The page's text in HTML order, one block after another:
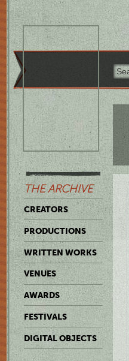
THE ARCHIVE
CREATORS
PRODUCTIONS
WRITTEN WORKS
VENUES
AWARDS
FESTIVALS
DIGITAL OBJECTS